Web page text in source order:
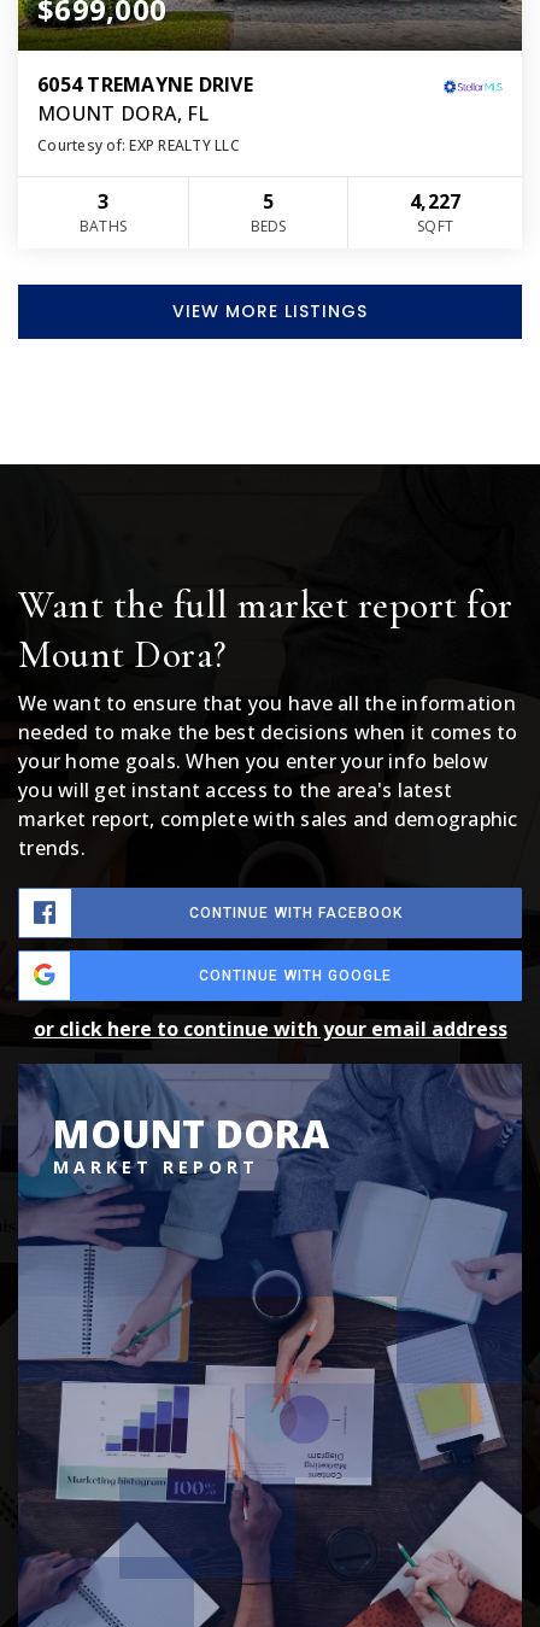
$699,000
6054 TREMAYNE DRIVE
MOUNT DORA, FL
Courtesy of: EXP REALTY LLC
3
BATHS
5
BEDS
4,227
SQFT
VIEW MORE LISTINGS
Want the full market report for
Mount Dora?
We want to ensure that you have all the information
needed to make the best decisions when it comes to
your home goals. When you enter your info below
you will get instant access to the area's latest
market report, complete with sales and demographic
trends.
CONTINUE WITH FACEBOOK
CONTINUE WITH GOOGLE
or click here to continue with your email address
MOUNT DORA
MARKET REPORT